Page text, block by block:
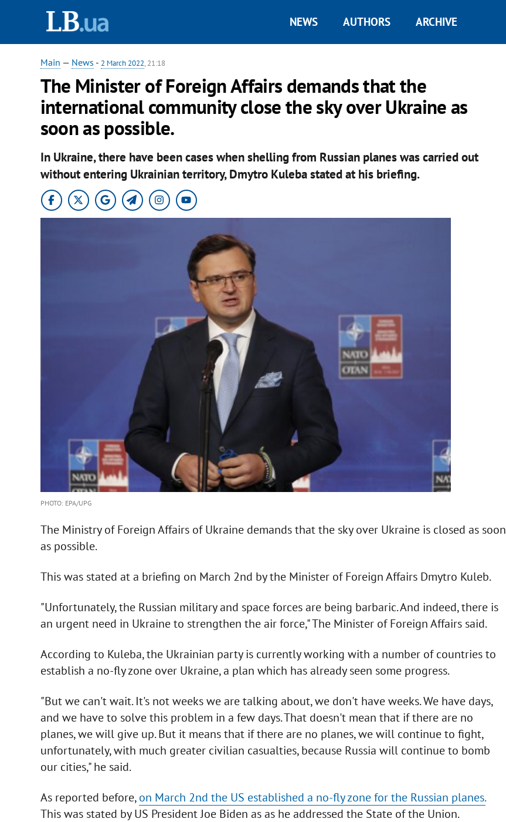
NEWS AUTHORS ARCHIVE
Main — News - 2 March 2022, 21:18
The Minister of Foreign Affairs demands that the
international community close the sky over Ukraine as
soon as possible.
In Ukraine, there have been cases when shelling from Russian planes was carried out
without entering Ukrainian territory, Dmytro Kuleba stated at his briefing.
PHOTO: ЕРА/UPG
The Ministry of Foreign Affairs of Ukraine demands that the sky over Ukraine is closed as soon
as possible.
This was stated at a briefing on March 2nd by the Minister of Foreign Affairs Dmytro Kuleb.
"Unfortunately, the Russian military and space forces are being barbaric. And indeed, there is
an urgent need in Ukraine to strengthen the air force," The Minister of Foreign Affairs said.
According to Kuleba, the Ukrainian party is currently working with a number of countries to
establish a no-fly zone over Ukraine, a plan which has already seen some progress.
"But we can't wait. It's not weeks we are talking about, we don't have weeks. We have days,
and we have to solve this problem in a few days. That doesn't mean that if there are no
planes, we will give up. But it means that if there are no planes, we will continue to fight,
unfortunately, with much greater civilian casualties, because Russia will continue to bomb
our cities," he said.
As reported before,on March 2nd the US established a no-fly zone for the Russian planes.
This was stated by US President Joe Biden as as he addressed the State of the Union.